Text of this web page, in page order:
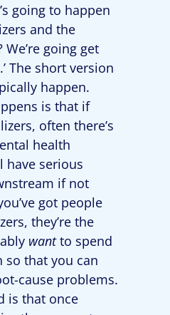
going to happen
and the
going get
The short version
happen.
is that if
often there’s
health
have serious
if not
got people
they’re the
wantto spend
that you can
cause problems.
is that once